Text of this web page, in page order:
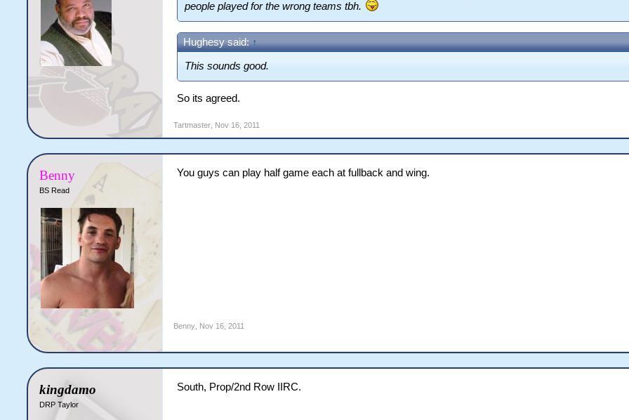
people played for the wrong teams tbh.
Hughesy said: ↑
This sounds good.
So its agreed.
Tartmaster Nov 16, 2011
Benny
BS Read
You guys can play half game each at fullback and wing.
Benny Nov 16, 2011
kingdamo
DRP Taylor
South, Prop/2nd Row IIRC.